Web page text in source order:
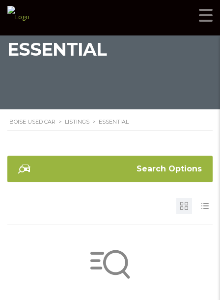
ESSENTIAL
BOISE USED CAR > LISTINGS > ESSENTIAL
Search Options